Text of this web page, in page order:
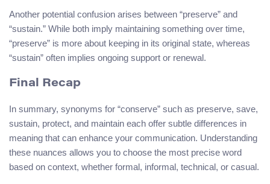
Another potential confusion arises between “preserve” and
“sustain.” While both imply maintaining something over time,
“preserve” is more about keeping in its original state, whereas
“sustain” often implies ongoing support or renewal.
Final Recap
In summary, synonyms for “conserve” such as preserve, save,
sustain, protect, and maintain each offer subtle differences in
meaning that can enhance your communication. Understanding
these nuances allows you to choose the most precise word
based on context, whether formal, informal, technical, or casual.